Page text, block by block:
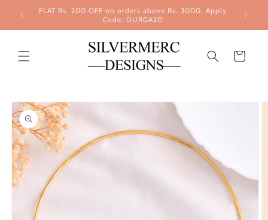
Skip to
content
FLAT Rs. 200 OFF on orders above Rs. 3000. Apply
Code: DURGA20
Cart
Skip to
product
information